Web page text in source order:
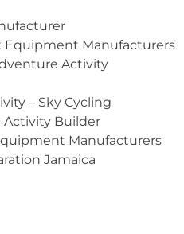
Equipment Manufacturers
Activity
– Sky Cycling
Builder
Manufacturers
Jamaica